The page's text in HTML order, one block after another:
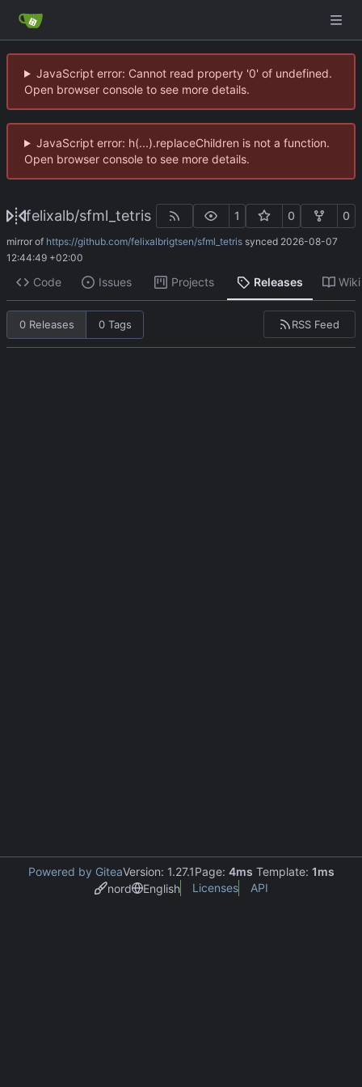
JavaScript error: Cannot read property '0' of undefined.
Open browser console to see more details.
JavaScript error: h(...).replaceChildren is not a function.
Open browser console to see more details.
felixalb/sfml_tetris 1 0 0
mirror of https://github.com/felixalbrigtsen/sfml_tetris synced 2026-08-07
12:44:49 +02:00
Code Issues Projects Releases Wiki
0 Releases 0 Tags RSS Feed
Powered by GiteaVersion: 1.27.1Page: 4ms Template: 1ms
nord
English Licenses API